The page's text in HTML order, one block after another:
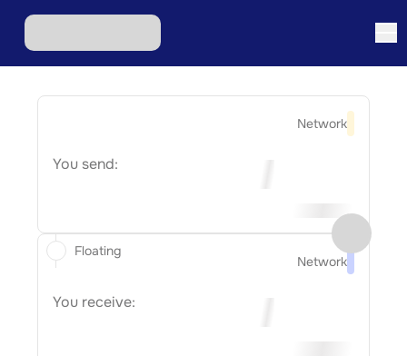
Network
You send:
Network
You receive:
Floating